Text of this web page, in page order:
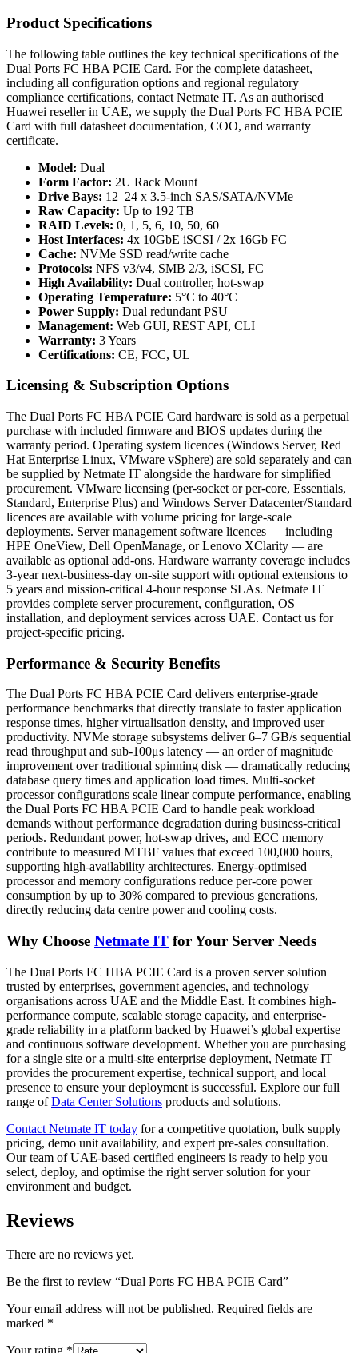
Product Specifications
The following table outlines the key technical specifications of the
Dual Ports FC HBA PCIE Card. For the complete datasheet,
including all configuration options and regional regulatory
compliance certifications, contact Netmate IT. As an authorised
Huawei reseller in UAE, we supply the Dual Ports FC HBA PCIE
Card with full datasheet documentation, COO, and warranty
certificate.
Model: Dual
Form Factor: 2U Rack Mount
Drive Bays: 12–24 x 3.5-inch SAS/SATA/NVMe
Raw Capacity: Up to 192 TB
RAID Levels: 0, 1, 5, 6, 10, 50, 60
Host Interfaces: 4x 10GbE iSCSI / 2x 16Gb FC
Cache: NVMe SSD read/write cache
Protocols: NFS v3/v4, SMB 2/3, iSCSI, FC
High Availability: Dual controller, hot-swap
Operating Temperature: 5°C to 40°C
Power Supply: Dual redundant PSU
Management: Web GUI, REST API, CLI
Warranty: 3 Years
Certifications: CE, FCC, UL
Licensing & Subscription Options
The Dual Ports FC HBA PCIE Card hardware is sold as a perpetual
purchase with included firmware and BIOS updates during the
warranty period. Operating system licences (Windows Server, Red
Hat Enterprise Linux, VMware vSphere) are sold separately and can
be supplied by Netmate IT alongside the hardware for simplified
procurement. VMware licensing (per-socket or per-core, Essentials,
Standard, Enterprise Plus) and Windows Server Datacenter/Standard
licences are available with volume pricing for large-scale
deployments. Server management software licences — including
HPE OneView, Dell OpenManage, or Lenovo XClarity — are
available as optional add-ons. Hardware warranty coverage includes
3-year next-business-day on-site support with optional extensions to
5 years and mission-critical 4-hour response SLAs. Netmate IT
provides complete server procurement, configuration, OS
installation, and deployment services across UAE. Contact us for
project-specific pricing.
Performance & Security Benefits
The Dual Ports FC HBA PCIE Card delivers enterprise-grade
performance benchmarks that directly translate to faster application
response times, higher virtualisation density, and improved user
productivity. NVMe storage subsystems deliver 6–7 GB/s sequential
read throughput and sub-100μs latency — an order of magnitude
improvement over traditional spinning disk — dramatically reducing
database query times and application load times. Multi-socket
processor configurations scale linear compute performance, enabling
the Dual Ports FC HBA PCIE Card to handle peak workload
demands without performance degradation during business-critical
periods. Redundant power, hot-swap drives, and ECC memory
contribute to measured MTBF values that exceed 100,000 hours,
supporting high-availability architectures. Energy-optimised
processor and memory configurations reduce per-core power
consumption by up to 30% compared to previous generations,
directly reducing data centre power and cooling costs.
Why Choose Netmate IT for Your Server Needs
The Dual Ports FC HBA PCIE Card is a proven server solution
trusted by enterprises, government agencies, and technology
organisations across UAE and the Middle East. It combines high-
performance compute, scalable storage capacity, and enterprise-
grade reliability in a platform backed by Huawei’s global expertise
and continuous software development. Whether you are purchasing
for a single site or a multi-site enterprise deployment, Netmate IT
provides the procurement expertise, technical support, and local
presence to ensure your deployment is successful. Explore our full
range ofData Center Solutions products and solutions.
Contact Netmate IT today for a competitive quotation, bulk supply
pricing, demo unit availability, and expert pre-sales consultation.
Our team of UAE-based certified engineers is ready to help you
select, deploy, and optimise the right server solution for your
environment and budget.
Reviews
There are no reviews yet.
Be the first to review “Dual Ports FC HBA PCIE Card”
Your email address will not be published. Required fields are
marked *
Your rating *